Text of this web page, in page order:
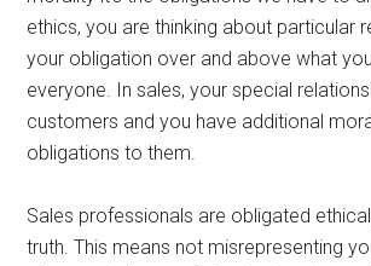
ethics, you are thinking about particular
your obligation over and above what
everyone. In sales, your special
customers and you have additional
obligations to them.
Sales professionals are obligated
truth. This means not misrepresenting